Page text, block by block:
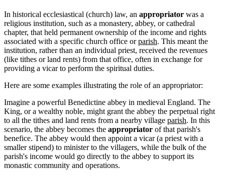
In historical ecclesiastical (church) law, an appropriator was a
religious institution, such as a monastery, abbey, or cathedral
chapter, that held permanent ownership of the income and rights
associated with a specific church office orparish. This meant the
institution, rather than an individual priest, received the revenues
(like tithes or land rents) from that office, often in exchange for
providing a vicar to perform the spiritual duties.
Here are some examples illustrating the role of an appropriator:
Imagine a powerful Benedictine abbey in medieval England. The
King, or a wealthy noble, might grant the abbey the perpetual right
to all the tithes and land rents from a nearby village parish. In this
scenario, the abbey becomes the appropriator of that parish's
benefice. The abbey would then appoint a vicar (a priest with a
smaller stipend) to minister to the villagers, while the bulk of the
parish's income would go directly to the abbey to support its
monastic community and operations.